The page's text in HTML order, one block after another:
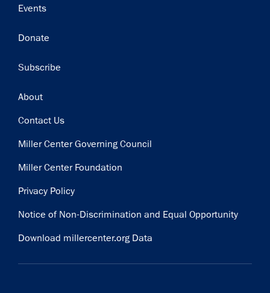
Events
Donate
Subscribe
Footer
About
Contact Us
Miller Center Governing Council
Miller Center Foundation
Privacy Policy
Notice of Non-Discrimination and Equal Opportunity
Download millercenter.org Data